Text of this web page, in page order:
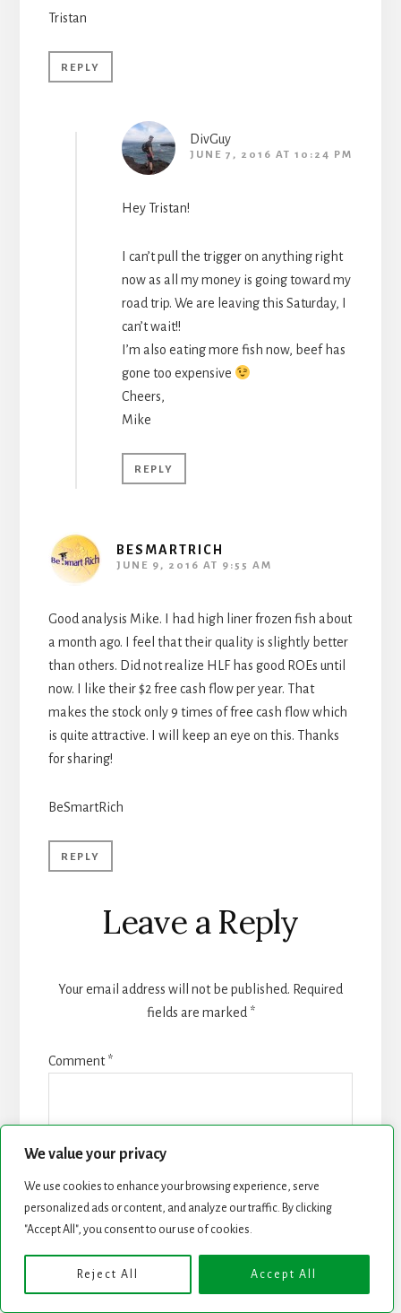
We value your privacy
We use cookies to enhance your browsing experience, serve
personalized ads or content, and analyze our traffic. By clicking
"Accept All", you consent to our use of cookies.
Reject All Accept All
Tristan
REPLY
DivGuy
JUNE 7, 2016 AT 10:24 PM
Hey Tristan!
I can’t pull the trigger on anything right
now as all my money is going toward my
road trip. We are leaving this Saturday, I
can’t wait!!
I’m also eating more fish now, beef has
gone too expensive
Cheers,
Mike
REPLY
BESMARTRICH
JUNE 9, 2016 AT 9:55 AM
Good analysis Mike. I had high liner frozen fish about
a month ago. I feel that their quality is slightly better
than others. Did not realize HLF has good ROEs until
now. I like their $2 free cash flow per year. That
makes the stock only 9 times of free cash flow which
is quite attractive. I will keep an eye on this. Thanks
for sharing!
BeSmartRich
REPLY
Leave a Reply
Your email address will not be published. Required
fields are marked *
Comment*